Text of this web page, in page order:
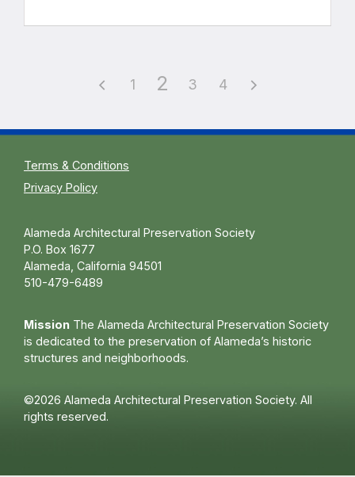
1 2 3 4
Terms & Conditions
Privacy Policy
Alameda Architectural Preservation Society
P.O. Box 1677
Alameda, California 94501
510-479-6489
Mission The Alameda Architectural Preservation Society
is dedicated to the preservation of Alameda’s historic
structures and neighborhoods.
©2026 Alameda Architectural Preservation Society. All
rights reserved.